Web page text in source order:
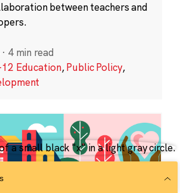
between teachers and
· 4 min read
Education,Public Policy,